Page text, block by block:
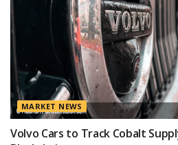
MARKET NEWS
Volvo Cars to Track Cobalt